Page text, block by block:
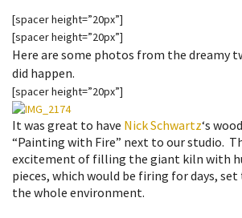
[spacer height=”20px”]
[spacer height=”20px”]
Here are some photos from the dreamy
did happen.
[spacer height=”20px”]
It was great to have Nick Schwartz‘s
“Painting with Fire” next to our studio.
excitement of filling the giant kiln with
pieces, which would be firing for days,
the whole environment.